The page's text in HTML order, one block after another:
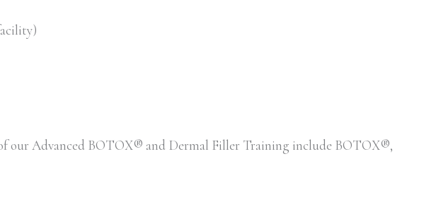
our Advanced BOTOX® and Dermal Filler Training include BOTOX®,